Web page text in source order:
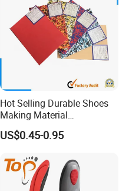
Hot Selling Durable Shoes
Making Material
Customized Thickness
Pattern EVA Foam Sheet
US$0.45-0.95